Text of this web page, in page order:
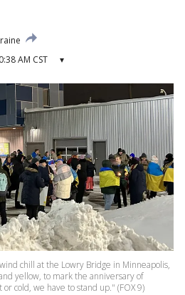
AM CST ▾
chill at the Lowry Bridge in Minneapolis,
yellow, to mark the anniversary of
or cold, we have to stand up." (FOX 9)